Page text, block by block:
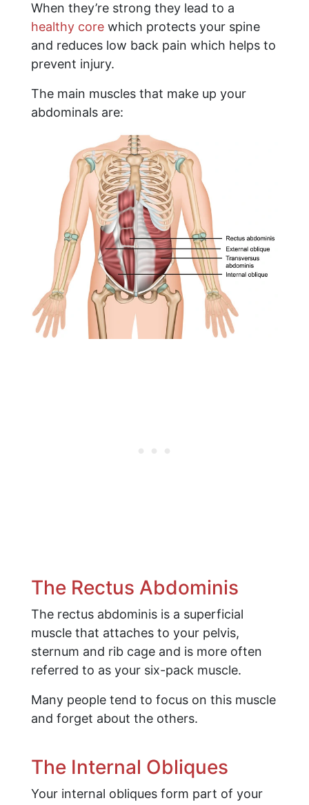
When they’re strong they lead to a
healthy core which protects your spine
and reduces low back pain which helps to
prevent injury.
The main muscles that make up your
abdominals are:
The Rectus Abdominis
The rectus abdominis is a superficial
muscle that attaches to your pelvis,
sternum and rib cage and is more often
referred to as your six-pack muscle.
Many people tend to focus on this muscle
and forget about the others.
The Internal Obliques
Your internal obliques form part of your